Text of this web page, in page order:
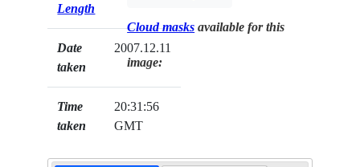
Length
Date
taken
2007.12.11
Time
taken
20:31:56
GMT
Cloud masks available for this
image: